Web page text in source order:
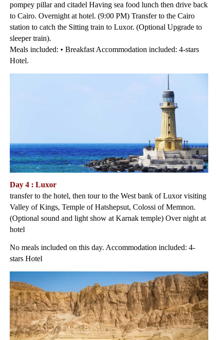
pompey pillar and citadel Having sea food lunch then drive back
to Cairo. Overnight at hotel. (9:00 PM) Transfer to the Cairo
station to catch the Sitting train to Luxor. (Optional Upgrade to
sleeper train).
Meals included: • Breakfast Accommodation included: 4-stars
Hotel.
Day 4 : Luxor
transfer to the hotel, then tour to the West bank of Luxor visiting
Valley of Kings, Temple of Hatshepsut, Colossi of Memnon.
(Optional sound and light show at Karnak temple) Over night at
hotel
No meals included on this day. Accommodation included: 4-
stars Hotel